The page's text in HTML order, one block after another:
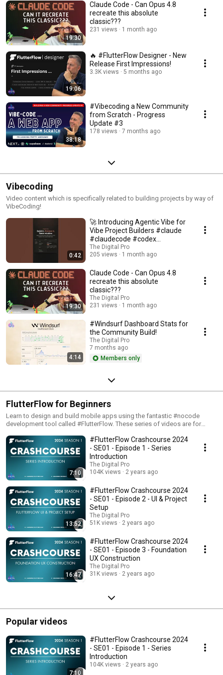
19:30
Claude Code - Can Opus 4.8
recreate this absolute
classic???
231 views 1 month ago
19:06
🔥 #FlutterFlow Designer - New
Release First Impressions!
3.3K views 5 months ago
38:18
#Vibecoding a New Community
from Scratch - Progress
Update #3
178 views 7 months ago
Vibecoding
Video content which is specifically related to building projects by way of
VibeCoding!
0:42
🚀 Introducing Agentic Vibe for
Vibe Project Builders #claude
#claudecode #codex
#vibecoding
The Digital Pro
205 views
1 month ago
19:30
Claude Code - Can Opus 4.8
recreate this absolute
classic???
The Digital Pro
231 views
1 month ago
4:14
#Windsurf Dashboard Stats for
the Community Build!
The Digital Pro
7 months ago
Members only
FlutterFlow for Beginners
Learn to design and build mobile apps using the fantastic #nocode
development tool called #FlutterFlow. These series of videos are for
7:10
#FlutterFlow Crashcourse 2024
- SE01 - Episode 1 - Series
Introduction
The Digital Pro
104K views
2 years ago
13:52
#FlutterFlow Crashcourse 2024
- SE01 - Episode 2 - UI & Project
Setup
The Digital Pro
51K views
2 years ago
16:47
#FlutterFlow Crashcourse 2024
- SE01 - Episode 3 - Foundation
UX Construction
The Digital Pro
31K views
2 years ago
Popular videos
7:10
#FlutterFlow Crashcourse 2024
- SE01 - Episode 1 - Series
Introduction
104K views 2 years ago